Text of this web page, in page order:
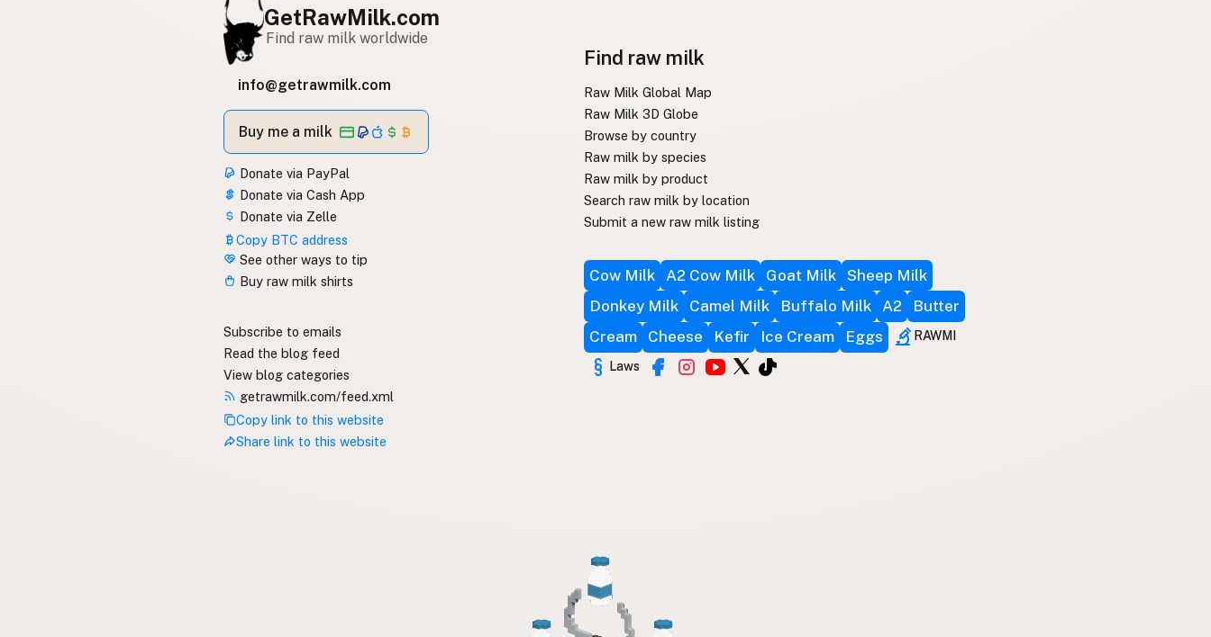
GetRawMilk.com
Find raw milk worldwide
info@getrawmilk.com
Buy me a milk
Donate via PayPal
Donate via Cash App
Donate via Zelle
Copy BTC address
See other ways to tip
Buy raw milk shirts
Subscribe to emails
Read the blog feed
View blog categories
getrawmilk.com/feed.xml
Copy link to this website
Share link to this website
Find raw milk
Raw Milk Global Map
Raw Milk 3D Globe
Browse by country
Raw milk by species
Raw milk by product
Search raw milk by location
Submit a new raw milk listing
Cow Milk A2 Cow Milk Goat Milk Sheep Milk
Donkey Milk
Camel Milk Buffalo Milk A2
Butter
Cream
Cheese Kefir Ice Cream Eggs RAWMI
Laws